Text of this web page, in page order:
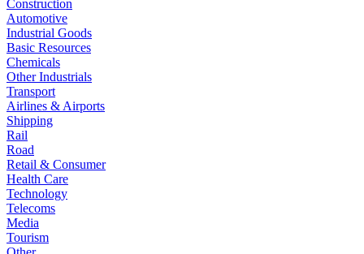
Construction
Automotive
Industrial Goods
Basic Resources
Chemicals
Other Industrials
Transport
Airlines & Airports
Shipping
Rail
Road
Retail & Consumer
Health Care
Technology
Telecoms
Media
Tourism